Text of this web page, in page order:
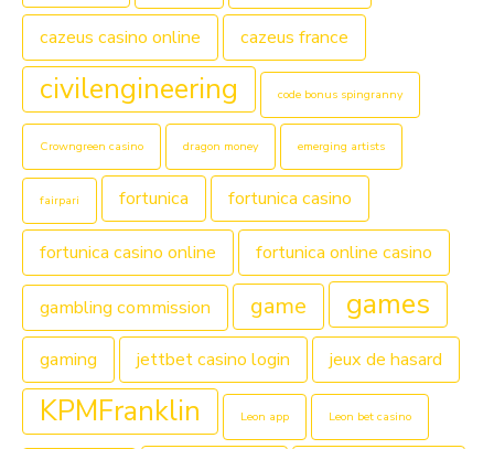
cazeus casino online cazeus france
civilengineering code bonus spingranny
Crowngreen casino dragon money emerging artists
fairpari fortunica fortunica casino
fortunica casino online fortunica online casino
gambling commission game games
gaming jettbet casino login jeux de hasard
KPMFranklin Leon app Leon bet casino